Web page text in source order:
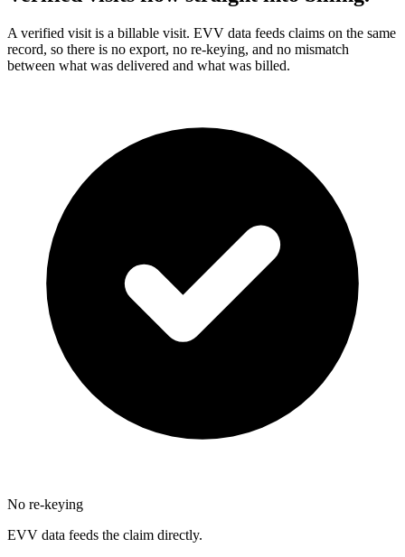
A verified visit is a billable visit. EVV data feeds claims on the same
record, so there is no export, no re-keying, and no mismatch
between what was delivered and what was billed.
No re-keying
EVV data feeds the claim directly.